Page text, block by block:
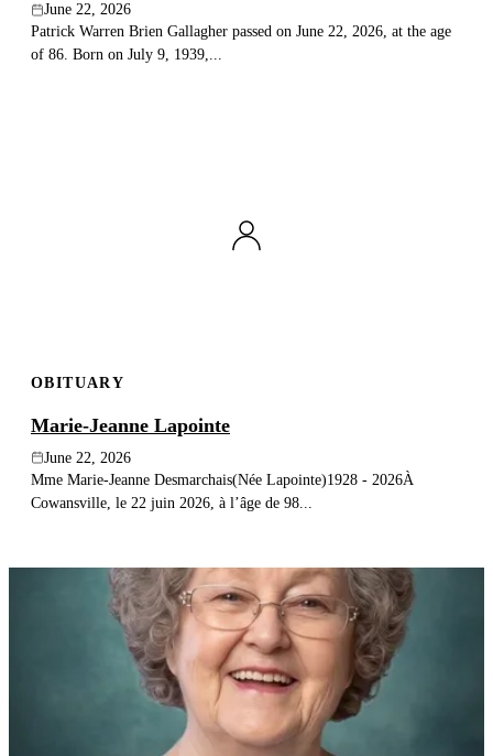
June 22, 2026
Patrick Warren Brien Gallagher passed on June 22, 2026, at the age
of 86. Born on July 9, 1939,...
OBITUARY
Marie-Jeanne Lapointe
June 22, 2026
Mme Marie-Jeanne Desmarchais(Née Lapointe)1928 - 2026À
Cowansville, le 22 juin 2026, à l’âge de 98...